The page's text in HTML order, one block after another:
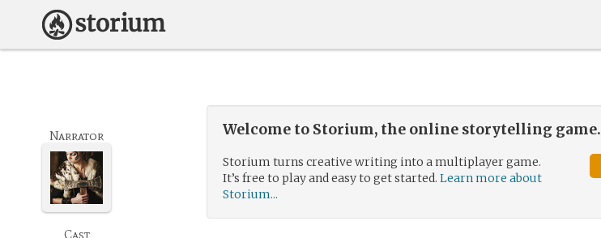
Welcome to Storium, the online storytelling game.
Storium turns creative writing into a multiplayer game.
It’s free to play and easy to get started.Learn more about
Storium...
Narrator
Cast